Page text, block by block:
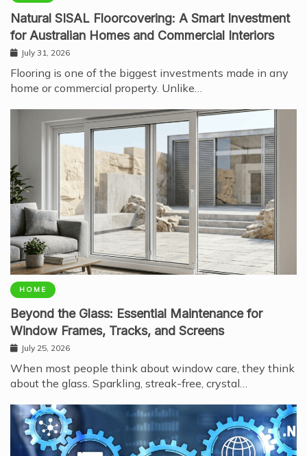
Natural SISAL Floorcovering: A Smart Investment
for Australian Homes and Commercial Interiors
July 31, 2026
Flooring is one of the biggest investments made in any
home or commercial property. Unlike…
HOME
Beyond the Glass: Essential Maintenance for
Window Frames, Tracks, and Screens
July 25, 2026
When most people think about window care, they think
about the glass. Sparkling, streak-free, crystal…